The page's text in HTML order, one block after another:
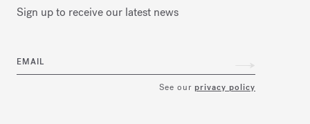
Sign up to receive our latest news
EMAIL
See our privacy policy